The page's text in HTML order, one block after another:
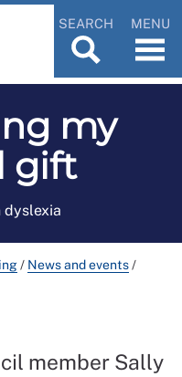
SEARCH MENU
my
gift
dyslexia
/ News and events/
member Sally